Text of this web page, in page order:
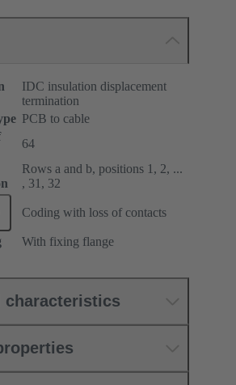
IDC insulation displacement
termination
PCB to cable
64
Rows a and b, positions 1, 2, ...
, 31, 32
Coding with loss of contacts
With fixing flange
characteristics